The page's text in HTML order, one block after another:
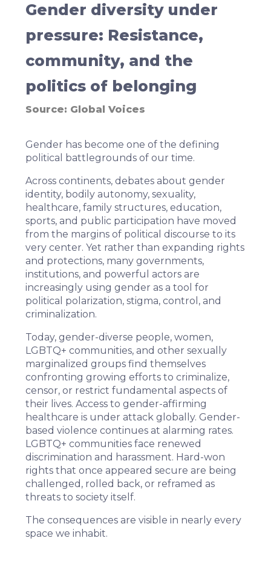
Gender diversity under
pressure: Resistance,
community, and the
politics of belonging
Source: Global Voices
Gender has become one of the defining
political battlegrounds of our time.
Across continents, debates about gender
identity, bodily autonomy, sexuality,
healthcare, family structures, education,
sports, and public participation have moved
from the margins of political discourse to its
very center. Yet rather than expanding rights
and protections, many governments,
institutions, and powerful actors are
increasingly using gender as a tool for
political polarization, stigma, control , and
criminalization.
Today, gender-diverse people, women,
LGBTQ+ communities, and other sexually
marginalized groups find themselves
confronting growing efforts to criminalize,
censor, or restrict fundamental aspects of
their lives. Access to gender-affirming
healthcare is under attack globally. Gender-
based violence continues at alarming rates.
LGBTQ+ communities face renewed
discrimination and harassment. Hard-won
rights that once appeared secure are being
challenged, rolled back, or reframed as
threats to society itself.
The consequences are visible in nearly every
space we inhabit.